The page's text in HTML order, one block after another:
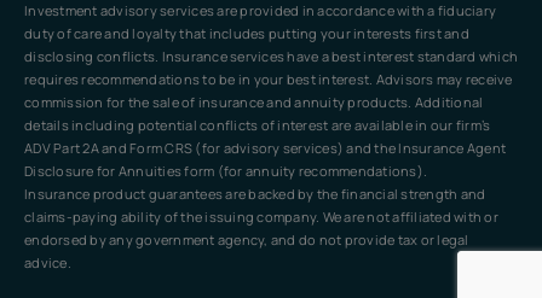
Investment advisory services are provided in accordance with a fiduciary
duty of care and loyalty that includes putting your interests first and
disclosing conflicts. Insurance services have a best interest standard which
requires recommendations to be in your best interest. Advisors may receive
commission for the sale of insurance and annuity products. Additional
details including potential conflicts of interest are available in our firm’s
ADV Part 2A and Form CRS (for advisory services) and the Insurance Agent
Disclosure for Annuities form (for annuity recommendations).
Insurance product guarantees are backed by the financial strength and
claims-paying ability of the issuing company. We are not affiliated with or
endorsed by any government agency, and do not provide tax or legal
advice.